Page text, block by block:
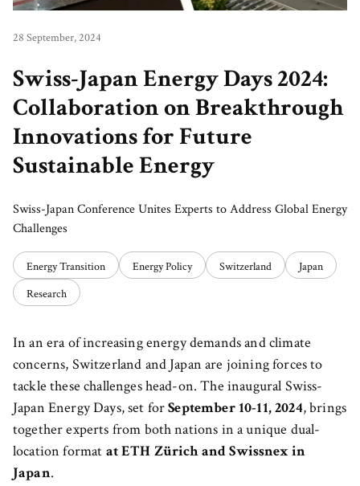
28 September, 2024
Swiss-Japan Energy Days 2024:
Collaboration on Breakthrough
Innovations for Future
Sustainable Energy
Swiss-Japan Conference Unites Experts to Address Global Energy
Challenges
Energy Transition Energy Policy Switzerland
Japan
Research
In an era of increasing energy demands and climate
concerns, Switzerland and Japan are joining forces to
tackle these challenges head-on. The inaugural Swiss-
Japan Energy Days, set forSeptember 10-11, 2024, brings
together experts from both nations in a unique dual-
location format at ETH Zürich and Swissnex in
Japan.